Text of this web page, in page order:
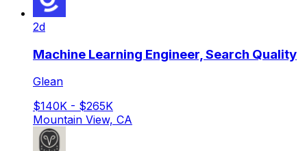
2d
Machine Learning Engineer, Search Quality
Glean
$140K - $265K
Mountain View, CA